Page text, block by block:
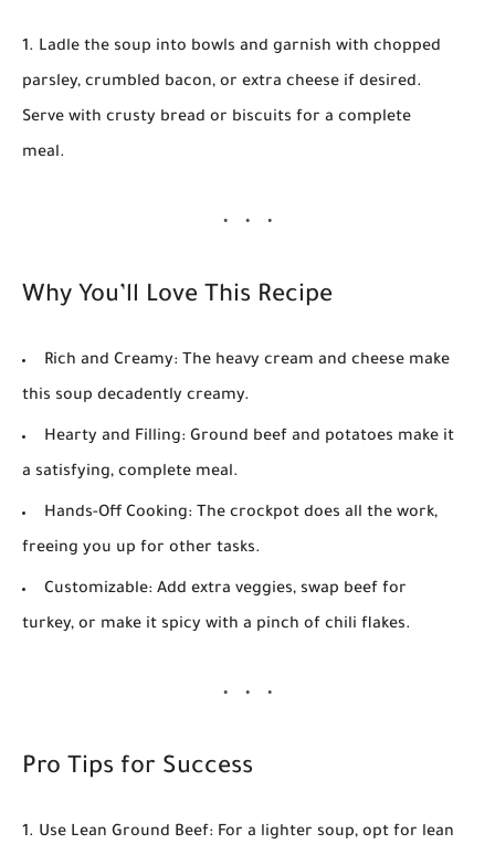
Ladle the soup into bowls and garnish with chopped
parsley, crumbled bacon, or extra cheese if desired.
Serve with crusty bread or biscuits for a complete
meal.
Why You’ll Love This Recipe
Rich and Creamy: The heavy cream and cheese make
this soup decadently creamy.
Hearty and Filling: Ground beef and potatoes make it
a satisfying, complete meal.
Hands-Off Cooking: The crockpot does all the work,
freeing you up for other tasks.
Customizable: Add extra veggies, swap beef for
turkey, or make it spicy with a pinch of chili flakes.
Pro Tips for Success
Use Lean Ground Beef: For a lighter soup, opt for lean